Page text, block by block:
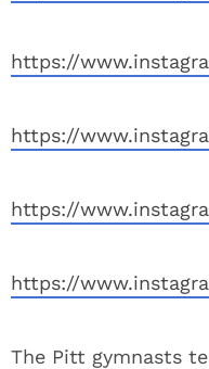
https://
https://
https://
https://
The Pitt gymnasts